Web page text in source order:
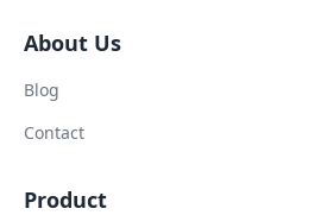
About Us
Blog
Contact
Product